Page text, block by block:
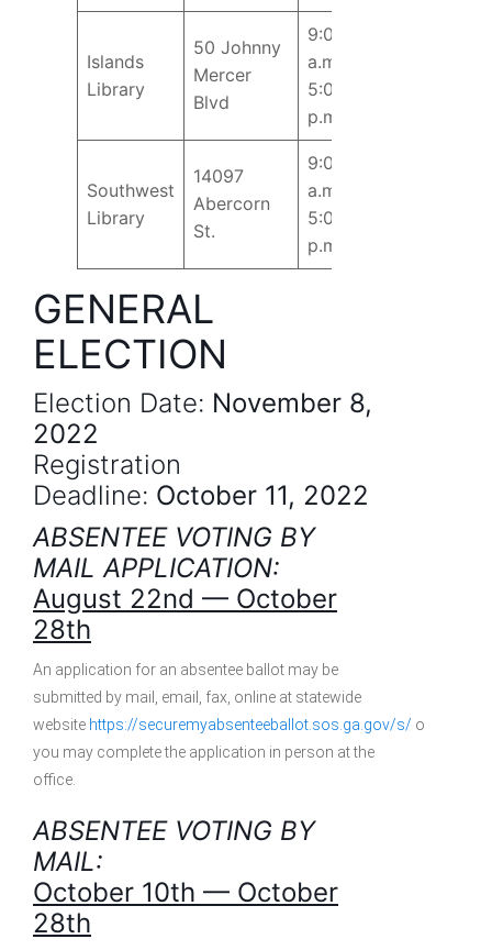
Islands
Library
50 Johnny
Mercer
Blvd
9:00
a.m. –
5:00
p.m.
Southwest
Library
14097
Abercorn
St.
9:00
a.m. –
5:00
p.m.
GENERAL
ELECTION
Election Date: November 8,
2022
Registration
Deadline: October 11, 2022
ABSENTEE VOTING BY
MAIL APPLICATION:
August 22nd — October
28th
An application for an absentee ballot may be
submitted by mail, email, fax, online at statewide
website https://securemyabsenteeballot.sos.ga.gov/s/ or
you may complete the application in person at the
office.
ABSENTEE VOTING BY
MAIL:
October 10th — October
28th